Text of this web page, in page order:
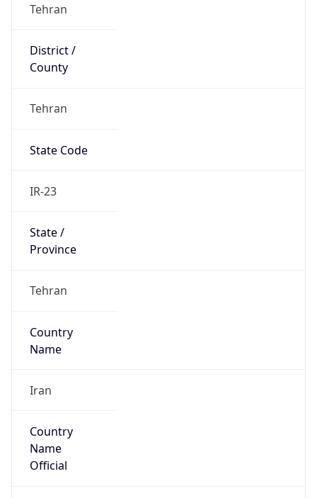
Tehran
District /
County
Tehran
State Code
IR-23
State /
Province
Tehran
Country
Name
Iran
Country
Name
Official